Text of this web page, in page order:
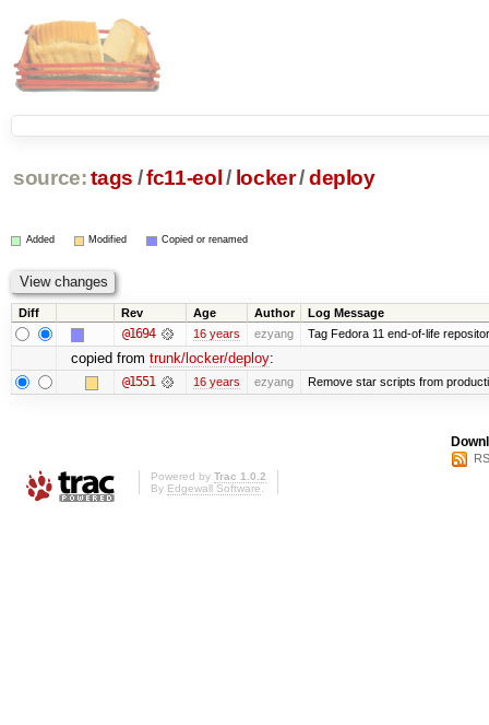
source: tags /fc11-eol / locker/deploy
Added Modified Copied or renamed
Diff Rev Age Author Log Message
@1694 16 years ezyang Tag Fedora 11 end-of-life
copied from trunk/locker/deploy:
@1551 16 years ezyang Remove star scripts from
Powered by Trac 1.0.2
By Edgewall Software